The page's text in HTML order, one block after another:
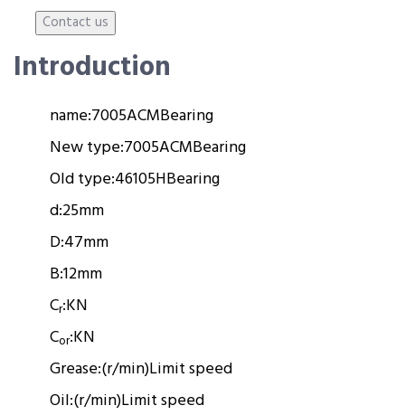
Introduction
name:7005ACMBearing
New type:7005ACMBearing
Old type:46105HBearing
d:25mm
D:47mm
B:12mm
Cr:KN
Cor:KN
Grease:(r/min)Limit speed
Oil:(r/min)Limit speed